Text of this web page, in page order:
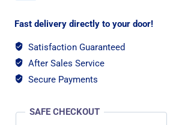
-
quantity
Fast delivery directly to your door!
Satisfaction Guaranteed
After Sales Service
Secure Payments
SAFE CHECKOUT